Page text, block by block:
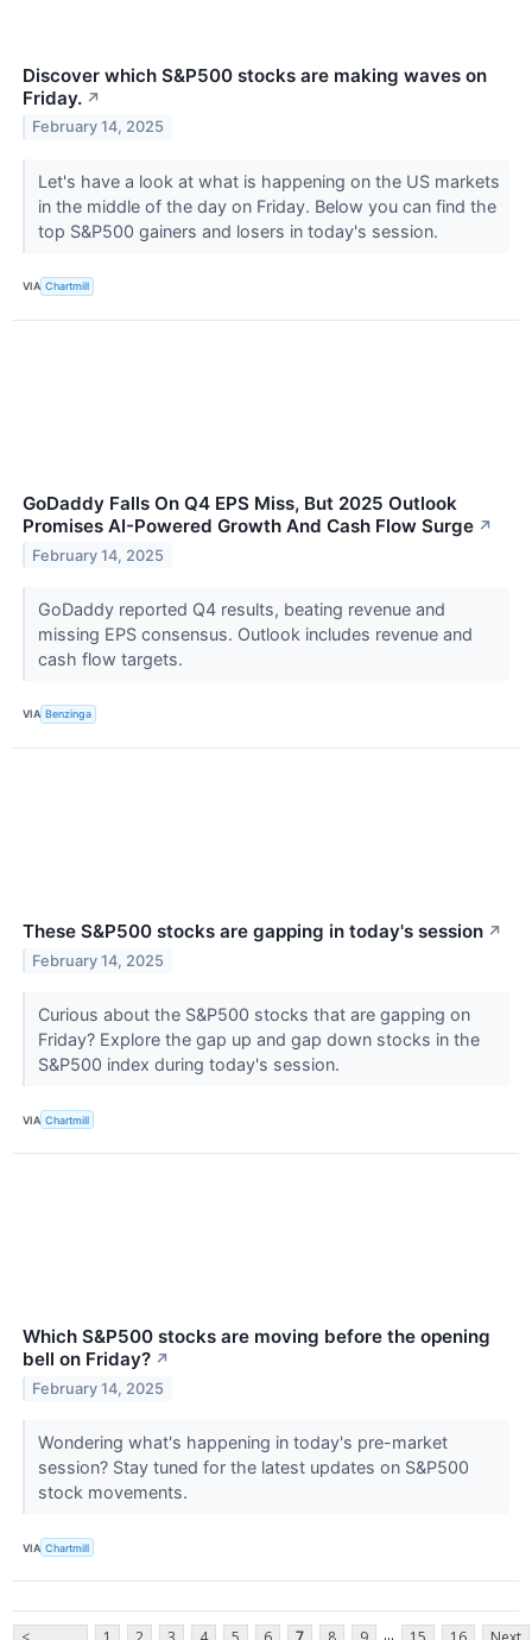
Discover which S&P500 stocks are making waves on
Friday. ↗
February 14, 2025
Let's have a look at what is happening on the US markets
in the middle of the day on Friday. Below you can find the
top S&P500 gainers and losers in today's session.
VIA Chartmill
GoDaddy Falls On Q4 EPS Miss, But 2025 Outlook
Promises AI-Powered Growth And Cash Flow Surge ↗
February 14, 2025
GoDaddy reported Q4 results, beating revenue and
missing EPS consensus. Outlook includes revenue and
cash flow targets.
VIA Benzinga
These S&P500 stocks are gapping in today's session ↗
February 14, 2025
Curious about the S&P500 stocks that are gapping on
Friday? Explore the gap up and gap down stocks in the
S&P500 index during today's session.
VIA Chartmill
Which S&P500 stocks are moving before the opening
bell on Friday? ↗
February 14, 2025
Wondering what's happening in today's pre-market
session? Stay tuned for the latest updates on S&P500
stock movements.
VIA Chartmill
...